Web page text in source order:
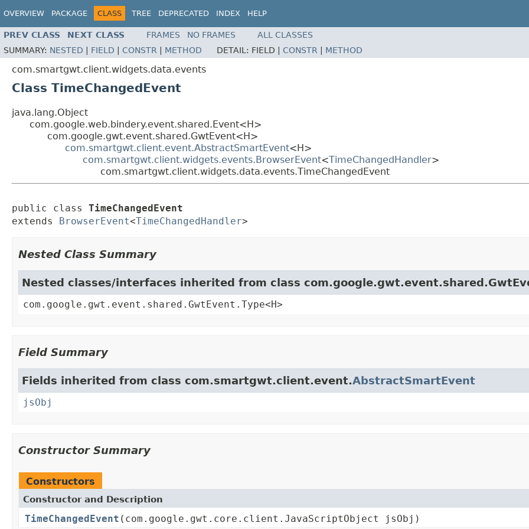
OVERVIEW PACKAGE CLASS TREE DEPRECATED INDEX HELP
PREV CLASS NEXT CLASS FRAMES NO FRAMES
ALL CLASSES
SUMMARY: NESTED FIELD CONSTR METHOD DETAIL: FIELD | CONSTR METHOD
com.smartgwt.client.widgets.data.events
Class TimeChangedEvent
java.lang.Object
com.google.web.bindery.event.shared.Event<H>
com.google.gwt.event.shared.GwtEvent<H>
com.smartgwt.client.event.AbstractSmartEvent<H>
com.smartgwt.client.widgets.events.BrowserEvent<TimeChangedHandler>
com.smartgwt.client.widgets.data.events.TimeChangedEvent
public class TimeChangedEvent
extends
BrowserEvent<TimeChangedHandler>
Nested Class Summary
Nested classes/interfaces inherited from class
com.google.gwt.event.shared.GwtEvent.Type<H>
Field Summary
Fields inherited from class com.smartgwt.client.event.AbstractSmartEvent
jsObj
Constructor Summary
Constructors
Constructor and Description
TimeChangedEvent (com.google.gwt.core.client.JavaScriptObject jsObj)